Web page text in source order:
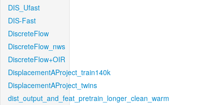
DIS_Ufast
DIS-Fast
DiscreteFlow
DiscreteFlow_nws
DiscreteFlow+OIR
DisplacementAProject_train140k
DisplacementAProject_twins
dist_output_and_feat_pretrain_longer_clean_warm